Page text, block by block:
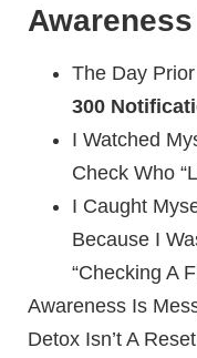
The Day
300
I Watched
Check Who
I Caught
Because I
“checking A
Awareness Is
Detox Isn’t A